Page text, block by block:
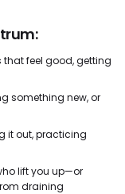
that feel good, getting
something new, or
it out, practicing
lift you up—or
draining